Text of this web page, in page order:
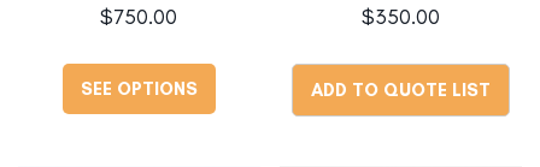
$750.00
SEE OPTIONS
$350.00
ADD TO QUOTE LIST